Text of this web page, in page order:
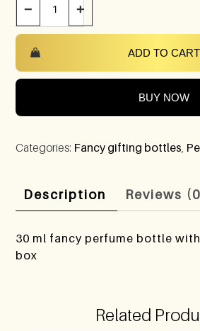
− +
ADD TO CART
BUY NOW
Categories: Fancy gifting bottles
Description Reviews
30 ml fancy perfume bottle
box
Related